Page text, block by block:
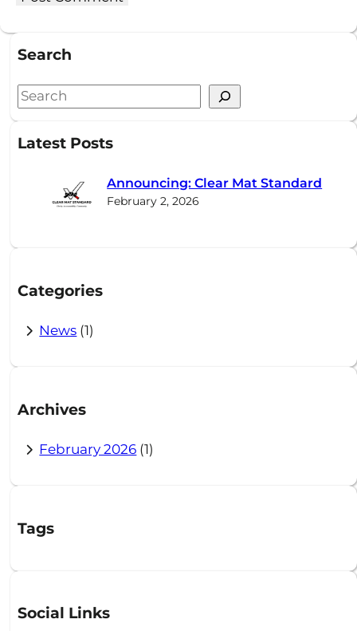
Search
S
aLatest Posts
Announcing: Clear Mat Standard
February 2, 2026
Categories
News (1)
Archives
February 2026 (1)
Tags
Social Links